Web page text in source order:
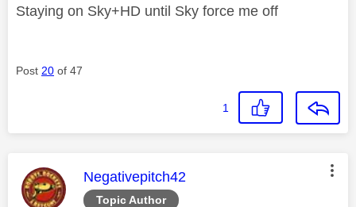
Staying on Sky+HD until Sky force me off
Post 20 of 47
1
Topic Author
This message was authored by:
Negativepitch42